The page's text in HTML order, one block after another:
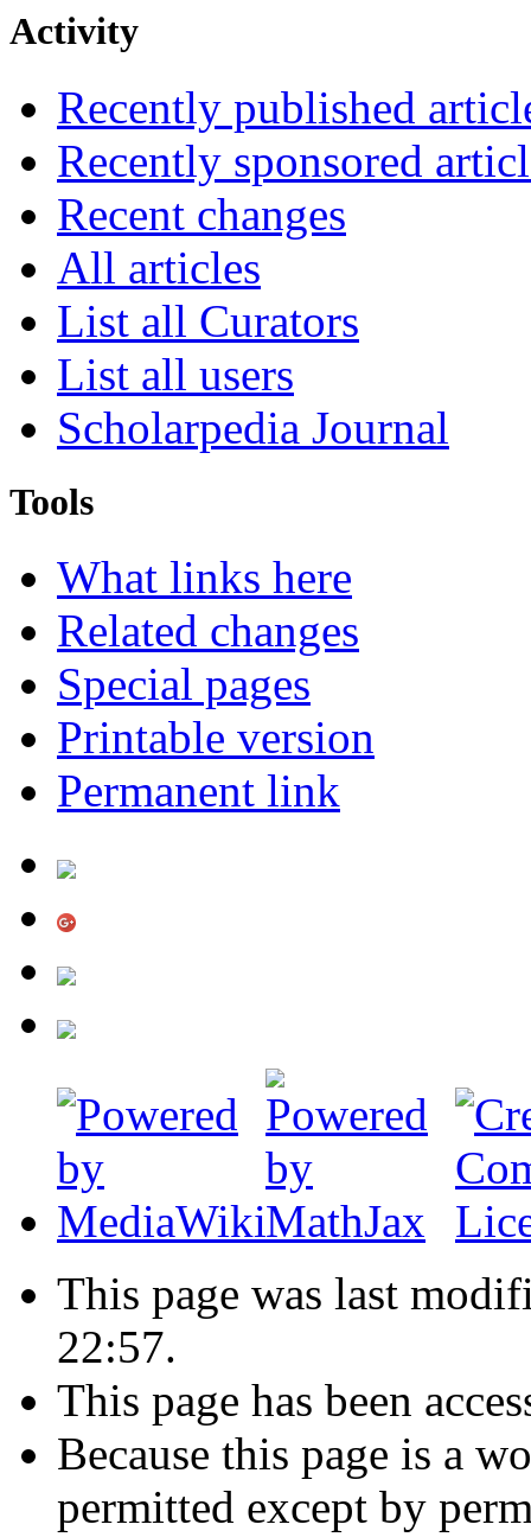
Activity
Recently published
Recently sponsored
Recent changes
All articles
List all Curators
List all users
Scholarpedia Journal
Tools
What links here
Related changes
Special pages
Printable version
Permanent link
This page was last
22:57.
This page has been
Because this page is a
permitted except by